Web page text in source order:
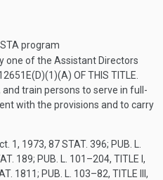
program
one of the Assistant Directors
OF THIS TITLE
train persons to serve in full-
with the provisions and to carry
1, 1973, 87 STAT. 396; PUB. L.
189; PUB. L. 101–204, TITLE I,
1811; PUB. L. 103–82, TITLE III,